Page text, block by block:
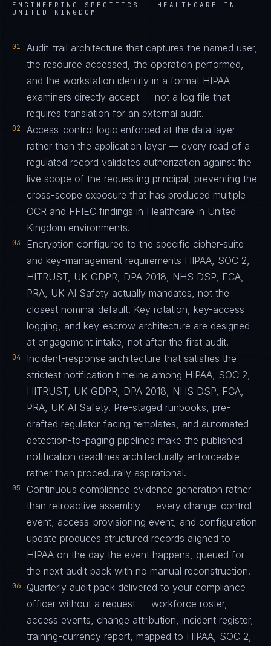
ENGINEERING SPECIFICS — HEALTHCARE IN
UNITED KINGDOM
01
Audit-trail architecture that captures the named user,
the resource accessed, the operation performed,
and the workstation identity in a format HIPAA
examiners directly accept — not a log file that
requires translation for an external audit.
02
Access-control logic enforced at the data layer
rather than the application layer — every read of a
regulated record validates authorization against the
live scope of the requesting principal, preventing the
cross-scope exposure that has produced multiple
OCR and FFIEC findings in Healthcare in United
Kingdom environments.
03
Encryption configured to the specific cipher-suite
and key-management requirements HIPAA, SOC 2,
HITRUST, UK GDPR, DPA 2018, NHS DSP, FCA,
PRA, UK AI Safety actually mandates, not the
closest nominal default. Key rotation, key-access
logging, and key-escrow architecture are designed
at engagement intake, not after the first audit.
04
Incident-response architecture that satisfies the
strictest notification timeline among HIPAA, SOC 2,
HITRUST, UK GDPR, DPA 2018, NHS DSP, FCA,
PRA, UK AI Safety. Pre-staged runbooks, pre-
drafted regulator-facing templates, and automated
detection-to-paging pipelines make the published
notification deadlines architecturally enforceable
rather than procedurally aspirational.
05
Continuous compliance evidence generation rather
than retroactive assembly — every change-control
event, access-provisioning event, and configuration
update produces structured records aligned to
HIPAA on the day the event happens, queued for
the next audit pack with no manual reconstruction.
06
Quarterly audit pack delivered to your compliance
officer without a request — workforce roster,
access events, change attribution, incident register,
training-currency report, mapped to HIPAA, SOC 2,